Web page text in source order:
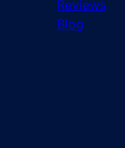
Reviews
Blog